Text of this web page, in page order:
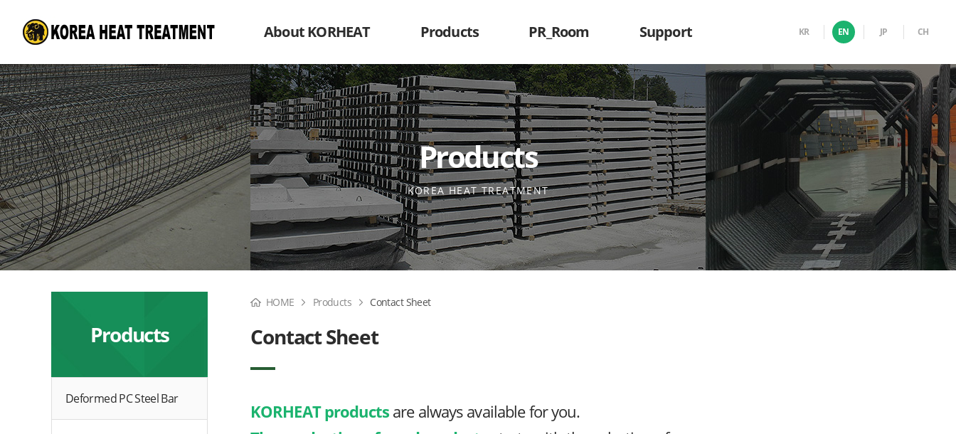
About KORHEAT Products PR_Room Support KR EN JP CH
Products
KOREA HEAT TREATMENT
Products
Deformed PC Steel Bar
HOME Products Contact Sheet
Contact Sheet
KORHEAT products are always available for you.